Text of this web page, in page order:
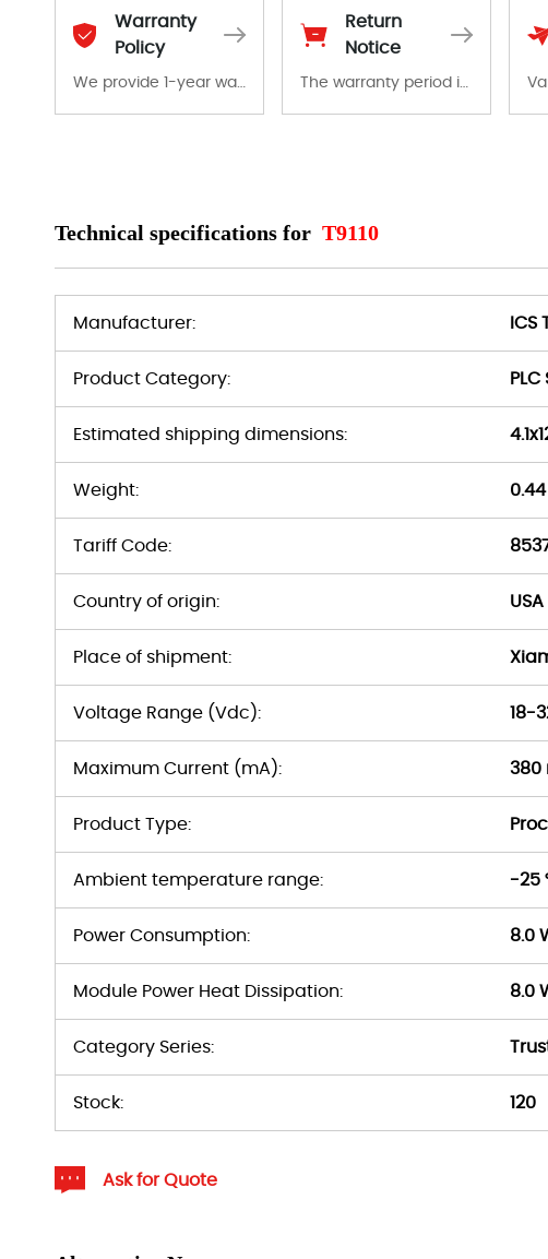
Warranty
Policy
We provide 1-year warranty for all remaining parts.
Return
Notice
The warranty period is 1-year warranty from the date of shipment, unless otherwise stated in the parts description. We guarantee that the project will not exhibit functional defects that may occur under normal operating conditions during the warranty period.
Technical specifications for T9110
Manufacturer: ICS
Product Category:
Estimated shipping dimensions:
Weight:
Tariff Code:
Country of origin: USA
Place of shipment:
Voltage Range (Vdc): 18-
Maximum Current (mA): 380
Product Type:
Ambient temperature range: -25
Power Consumption: 8.0
Module Power Heat Dissipation: 8.0
Category Series:
Stock: 120
Ask for Quote